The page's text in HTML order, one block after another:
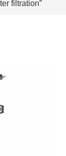
filtration”